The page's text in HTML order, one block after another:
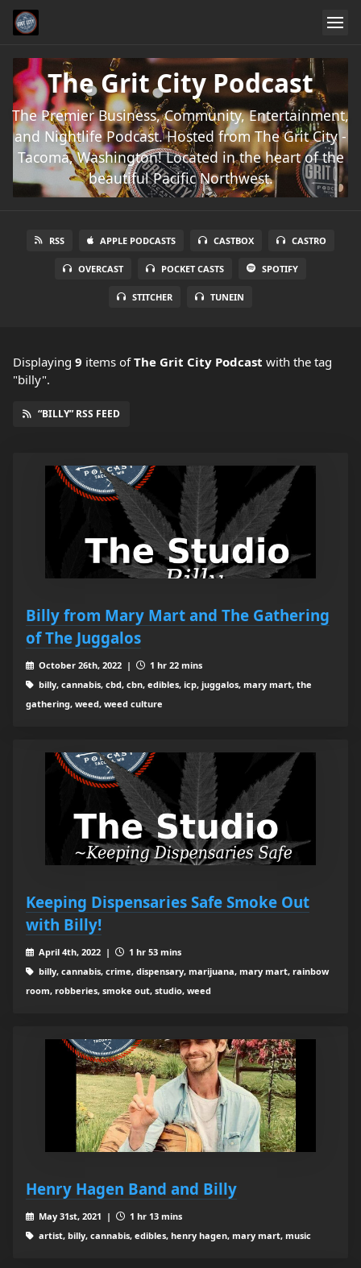
The Grit City Podcast
The Premier Business, Community, Entertainment,
and Nightlife Podcast. Hosted from The Grit City -
Tacoma, Washington! Located in the heart of the
beautiful Pacific Northwest.
RSS APPLE PODCASTS CASTBOX CASTRO
OVERCAST POCKET CASTS SPOTIFY
STITCHER TUNEIN
Displaying 9 items ofThe Grit City Podcast with the tag
"billy".
“BILLY” RSS FEED
Billy from Mary Mart and The Gathering
of The Juggalos
October 26th, 2022 |
1 hr 22 mins
billy, cannabis, cbd, cbn, edibles, icp, juggalos, mary mart, the
gathering, weed, weed culture
Keeping Dispensaries Safe Smoke Out
with Billy!
April 4th, 2022 |
1 hr 53 mins
billy, cannabis, crime, dispensary, marijuana, mary mart, rainbow
room, robberies, smoke out, studio, weed
Henry Hagen Band and Billy
May 31st, 2021 |
1 hr 13 mins
artist, billy, cannabis, edibles, henry hagen, mary mart, music